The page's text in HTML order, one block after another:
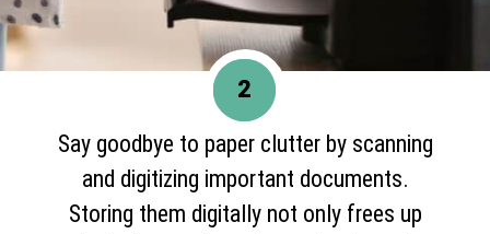
Say goodbye to paper clutter by scanning
and digitizing important documents.
Storing them digitally not only frees up
2